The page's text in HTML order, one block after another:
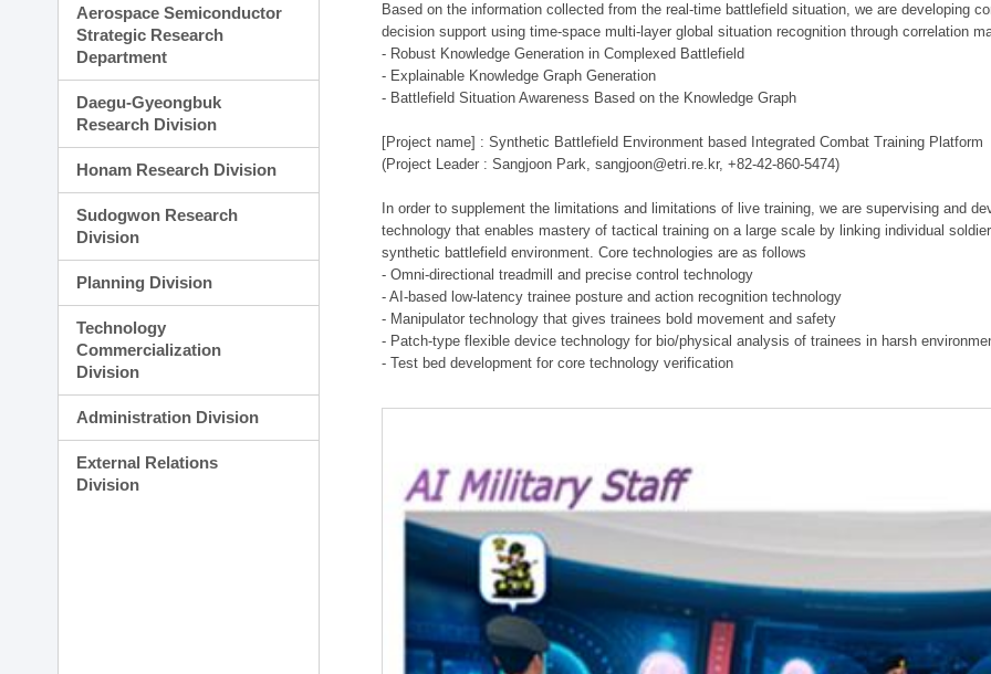
Aerospace Semiconductor
Strategic Research
Department
Daegu-Gyeongbuk
Research Division
Honam Research Division
Sudogwon Research
Division
Planning Division
Technology
Commercialization
Division
Administration Division
External Relations
Division
Based on the information collected from the real-time battlefield situation, we are developing
decision support using time-space multi-layer global situation recognition through correlation
- Robust Knowledge Generation in Complexed Battlefield
- Explainable Knowledge Graph Generation
- Battlefield Situation Awareness Based on the Knowledge Graph
[Project name] : Synthetic Battlefield Environment based Integrated Combat Training Platform
(Project Leader : Sangjoon Park, sangjoon@etri.re.kr, +82-42-860-5474)
In order to supplement the limitations and limitations of live training, we are supervising and
technology that enables mastery of tactical training on a large scale by linking individual
synthetic battlefield environment. Core technologies are as follows
- Omni-directional treadmill and precise control technology
- AI-based low-latency trainee posture and action recognition technology
- Manipulator technology that gives trainees bold movement and safety
- Patch-type flexible device technology for bio/physical analysis of trainees in harsh
- Test bed development for core technology verification